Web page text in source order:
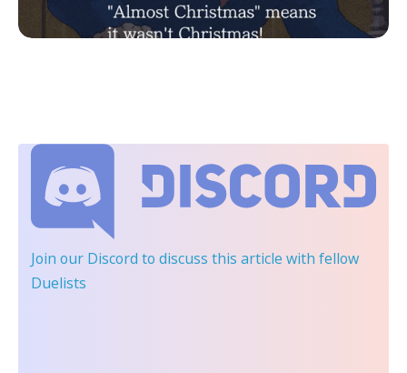
Join our Discord to discuss this article with fellow
Duelists